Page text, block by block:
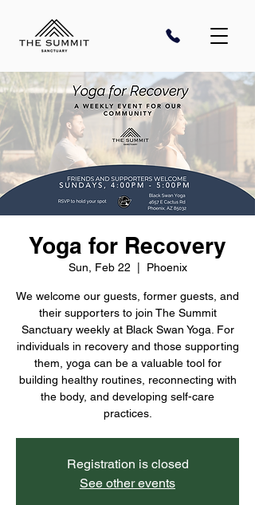
Yoga for Recovery
Sun, Feb 22 Phoenix
We welcome our guests, former guests, and
their supporters to join The Summit
Sanctuary weekly at Black Swan Yoga. For
individuals in recovery and those supporting
them, yoga can be a valuable tool for
building healthy routines, reconnecting with
the body, and developing self-care
practices.
Registration is closed
See other events